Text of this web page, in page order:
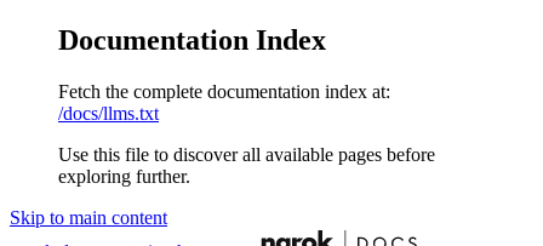
Documentation Index
Fetch the complete documentation index at:
/docs/llms.txt
Use this file to discover all available pages before
exploring further.
Skip to main content